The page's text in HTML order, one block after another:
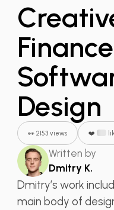
Design
👀 2153 views ❤️
Written by
Dmitry K.
Dmitry’s work
main body of